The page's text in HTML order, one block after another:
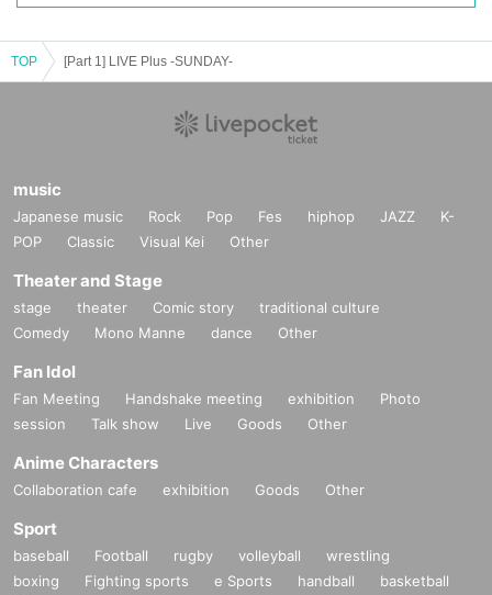
TOP [Part 1] LIVE Plus -SUNDAY-
music
Japanese music Rock Pop Fes hiphop JAZZ
K-
POP
Classic Visual Kei Other
Theater and Stage
stage theater Comic story
traditional culture
Comedy
Mono Manne dance Other
Fan Idol
Fan Meeting Handshake meeting exhibition
Photo
session
Talk show Live Goods Other
Anime Characters
Collaboration cafe exhibition Goods Other
Sport
baseball Football rugby volleyball
wrestling
boxing
Fighting sports e Sports handball
basketball